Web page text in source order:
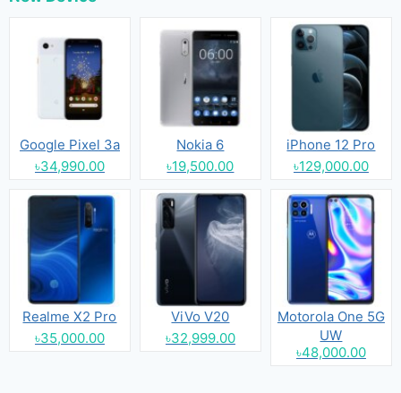
Google Pixel 3a
৳34,990.00
Nokia 6
৳19,500.00
iPhone 12 Pro
৳129,000.00
Realme X2 Pro
৳35,000.00
ViVo V20
৳32,999.00
Motorola One 5G
UW
৳48,000.00